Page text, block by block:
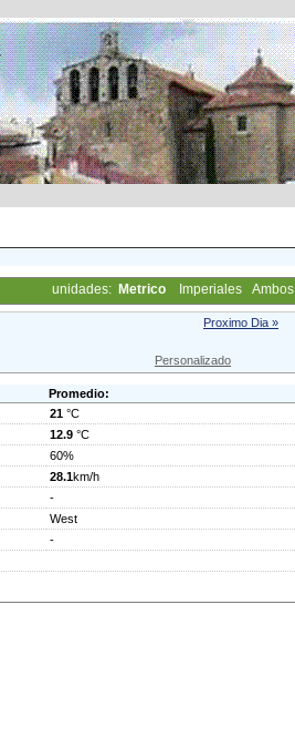
unidades: Metrico Imperiales Ambos
Proximo Dia »
Personalizado
Promedio:
21 °C
12.9 °C
60%
28.1km/h
-
West
-